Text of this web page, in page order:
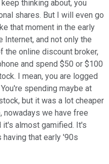
thinking about, you
shares. But I will even go
that moment in the early
Internet, and not only the
the online discount broker,
and spend $50 or $100
I mean, you are logged
spending maybe at
but it was a lot cheaper
nowadays we have free
it's almost gamified. It's
that early '90s